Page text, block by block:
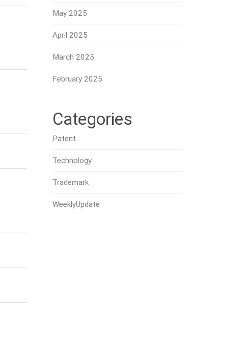
May 2025
April 2025
March 2025
February 2025
Categories
Patent
Technology
Trademark
WeeklyUpdate